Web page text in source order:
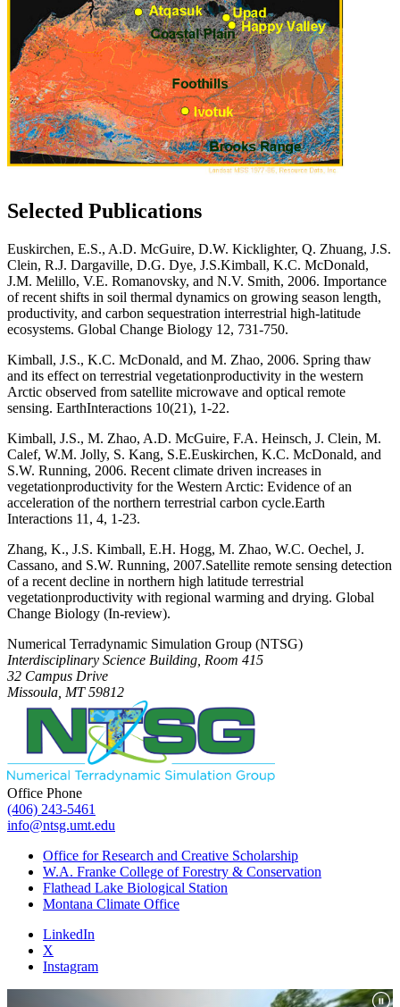
Selected Publications
Euskirchen, E.S., A.D. McGuire, D.W. Kicklighter, Q. Zhuang, J.S.
Clein, R.J. Dargaville, D.G. Dye, J.S.Kimball, K.C. McDonald,
J.M. Melillo, V.E. Romanovsky, and N.V. Smith, 2006. Importance
of recent shifts in soil thermal dynamics on growing season length,
productivity, and carbon sequestration interrestrial high-latitude
ecosystems. Global Change Biology 12, 731-750.
Kimball, J.S., K.C. McDonald, and M. Zhao, 2006. Spring thaw
and its effect on terrestrial vegetationproductivity in the western
Arctic observed from satellite microwave and optical remote
sensing. EarthInteractions 10(21), 1-22.
Kimball, J.S., M. Zhao, A.D. McGuire, F.A. Heinsch, J. Clein, M.
Calef, W.M. Jolly, S. Kang, S.E.Euskirchen, K.C. McDonald, and
S.W. Running, 2006. Recent climate driven increases in
vegetationproductivity for the Western Arctic: Evidence of an
acceleration of the northern terrestrial carbon cycle.Earth
Interactions 11, 4, 1-23.
Zhang, K., J.S. Kimball, E.H. Hogg, M. Zhao, W.C. Oechel, J.
Cassano, and S.W. Running, 2007.Satellite remote sensing detection
of a recent decline in northern high latitude terrestrial
vegetationproductivity with regional warming and drying. Global
Change Biology (In-review).
Numerical Terradynamic Simulation Group (NTSG)
Interdisciplinary Science Building, Room 415
32 Campus Drive
Missoula, MT 59812
Office Phone
(406) 243-5461
info@ntsg.umt.edu
Office for Research and Creative Scholarship
W.A. Franke College of Forestry & Conservation
Flathead Lake Biological Station
Montana Climate Office
LinkedIn
X
Instagram